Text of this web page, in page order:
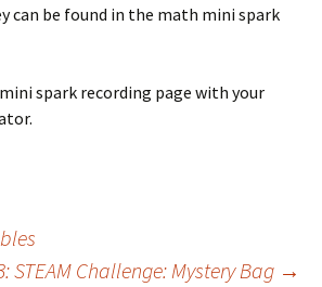
can be found in the math mini spark
spark recording page with your
STEAM Challenge: Mystery Bag →